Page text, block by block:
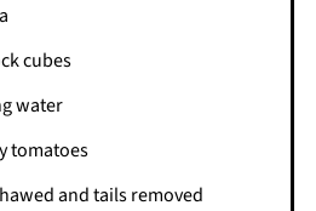
cubes
water
tomatoes
and tails removed